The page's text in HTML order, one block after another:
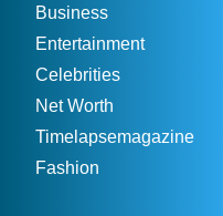
Business
Entertainment
Celebrities
Net Worth
Timelapsemagazine
Fashion